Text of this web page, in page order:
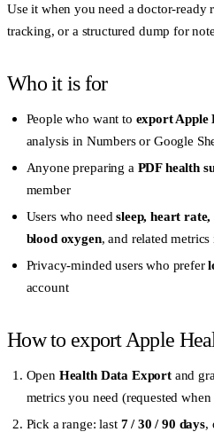
Use it when you need a doctor-ready
tracking, or a structured dump for
Who it is for
People who want to export Apple
analysis in Numbers or Google
Anyone preparing a PDF health
member
Users who needsleep, heart rate,
blood oxygen, and related metrics
Privacy-minded users who prefer
account
How to export Apple
Open Health Data Exportand
metrics you need (requested
Pick a range: last 7 / 30 / 90 days,